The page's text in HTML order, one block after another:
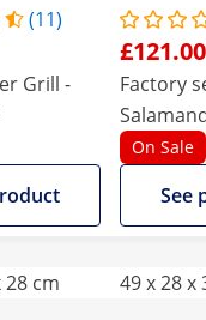
(11)
Grill -
£121.00
Factory
3,150 W
On Sale
See
28 cm
49 x 28 x